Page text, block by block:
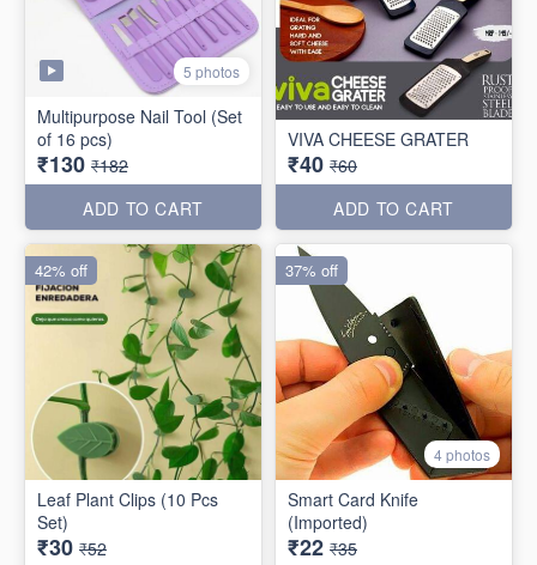
5 photos
Multipurpose Nail Tool (Set
of 16 pcs)
₹130 ₹182
ADD TO CART
VIVA CHEESE GRATER
₹40 ₹60
ADD TO CART
Leaf Plant Clips (10 Pcs
Set)
₹30 ₹52
42% off
4 photos
Smart Card Knife
(Imported)
₹22 ₹35
37% off